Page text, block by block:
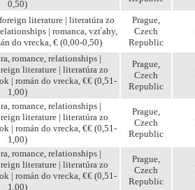
0,50)
literature | literatúra zo
| romanca, vzťahy,
do vrecka, € (0,00-0,50)
Prague,
Czech
Republic
romance, relationships |
literature | literatúra zo
| román do vrecka, €€ (0,51-
1,00)
Prague,
Czech
Republic
romance, relationships |
literature | literatúra zo
| román do vrecka, €€ (0,51-
1,00)
Prague,
Czech
Republic
romance, relationships |
literature | literatúra zo
| román do vrecka, €€ (0,51-
1,00)
Prague,
Czech
Republic